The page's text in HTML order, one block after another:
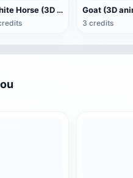
White Horse (3D animated model)
3 credits